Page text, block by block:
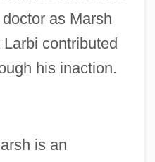
as Marsh
contributed
his inaction.
is an